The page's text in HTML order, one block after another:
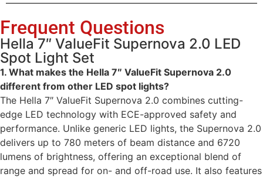
Frequent Questions
Hella 7″ ValueFit Supernova 2.0 LED
Spot Light Set
1. What makes the Hella 7″ ValueFit Supernova 2.0
different from other LED spot lights?
The Hella 7″ ValueFit Supernova 2.0 combines cutting-
edge LED technology with ECE-approved safety and
performance. Unlike generic LED lights, the Supernova 2.0
delivers up to 780 meters of beam distance and 6720
lumens of brightness, offering an exceptional blend of
range and spread for on- and off-road use. It also features